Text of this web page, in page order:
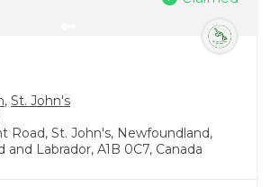
, St. John's
Road, St. John's, Newfoundland,
and Labrador, A1B 0C7, Canada